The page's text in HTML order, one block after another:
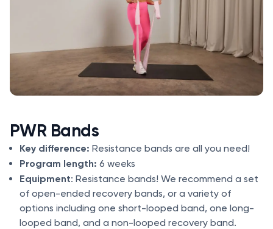
PWR Bands
Key difference: Resistance bands are all you need!
Program length: 6 weeks
Equipment: Resistance bands! We recommend a set
of open-ended recovery bands, or a variety of
options including one short-looped band, one long-
looped band, and a non-looped recovery band.